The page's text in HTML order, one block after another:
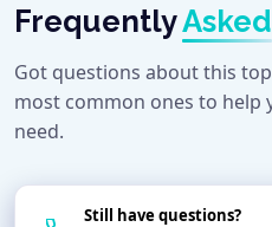
FrequentlyAsked
Got questions about this
most common ones to help
need.
Still have questions?